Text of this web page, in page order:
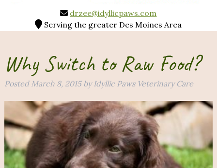
drzee@idyllicpaws.com
Serving the greater Des Moines Area
Why Switch to Raw Food?
Posted March 8, 2015 by Idyllic Paws Veterinary Care